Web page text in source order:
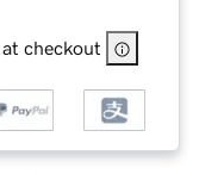
checkout